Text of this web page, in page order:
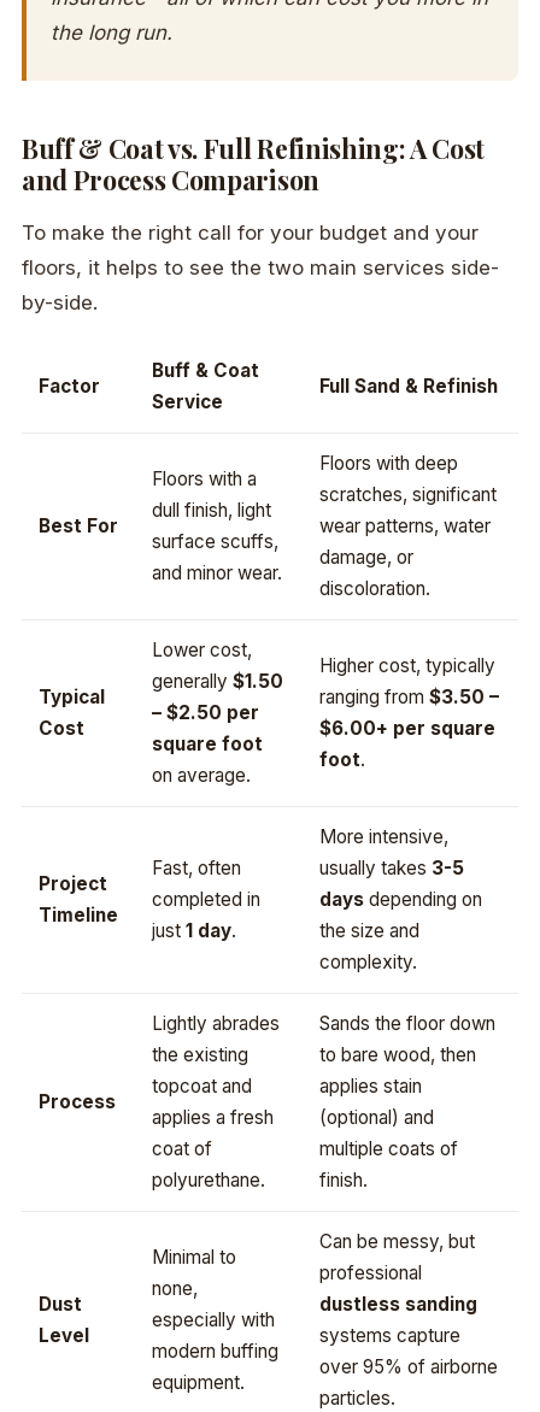
the long run.
Buff & Coat vs. Full Refinishing: A Cost
and Process Comparison
To make the right call for your budget and your
floors, it helps to see the two main services side-
by-side.
Factor
Buff & Coat
Service
Full Sand & Refinish
Best For
Floors with a
dull finish, light
surface scuffs,
and minor wear.
Floors with deep
scratches, significant
wear patterns, water
damage, or
discoloration.
Typical
Cost
Lower cost,
generally $1.50
– $2.50 per
square foot
on average.
Higher cost, typically
ranging from $3.50 –
$6.00+ per square
foot.
Project
Timeline
Fast, often
completed in
just 1 day.
More intensive,
usually takes 3-5
days depending on
the size and
complexity.
Process
Lightly abrades
the existing
topcoat and
applies a fresh
coat of
polyurethane.
Sands the floor down
to bare wood, then
applies stain
(optional) and
multiple coats of
finish.
Dust
Level
Minimal to
none,
especially with
modern buffing
equipment.
Can be messy, but
professional
dustless sanding
systems capture
over 95% of airborne
particles.